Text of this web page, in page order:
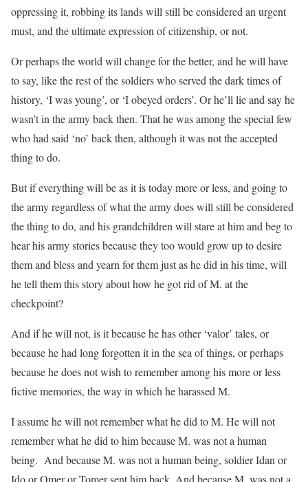
oppressing it, robbing its lands will still be considered an urgent
must, and the ultimate expression of citizenship, or not.
Or perhaps the world will change for the better, and he will have
to say, like the rest of the soldiers who served the dark times of
history, ‘I was young’, or ‘I obeyed orders’. Or he’ll lie and say he
wasn’t in the army back then. That he was among the special few
who had said ‘no’ back then, although it was not the accepted
thing to do.
But if everything will be as it is today more or less, and going to
the army regardless of what the army does will still be considered
the thing to do, and his grandchildren will stare at him and beg to
hear his army stories because they too would grow up to desire
them and bless and yearn for them just as he did in his time, will
he tell them this story about how he got rid of M. at the
checkpoint?
And if he will not, is it because he has other ‘valor’ tales, or
because he had long forgotten it in the sea of things, or perhaps
because he does not wish to remember among his more or less
fictive memories, the way in which he harassed M.
I assume he will not remember what he did to M. He will not
remember what he did to him because M. was not a human
being. And because M. was not a human being, soldier Idan or
Ido or Omer or Tomer sent him back. And because M. was not a